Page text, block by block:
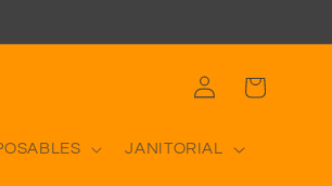
JANITORIAL
Log
in
Cart